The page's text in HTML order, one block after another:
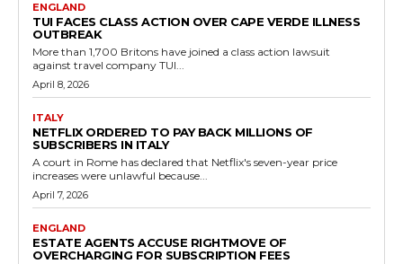
ENGLAND
TUI FACES CLASS ACTION OVER CAPE VERDE ILLNESS
OUTBREAK
More than 1,700 Britons have joined a class action lawsuit
against travel company TUI...
April 8, 2026
ITALY
NETFLIX ORDERED TO PAY BACK MILLIONS OF
SUBSCRIBERS IN ITALY
A court in Rome has declared that Netflix's seven-year price
increases were unlawful because...
April 7, 2026
ENGLAND
ESTATE AGENTS ACCUSE RIGHTMOVE OF
OVERCHARGING FOR SUBSCRIPTION FEES